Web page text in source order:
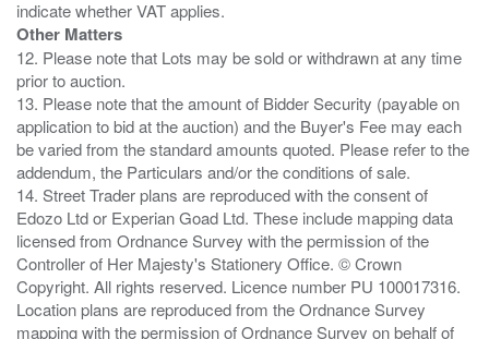
Other Matters
12. Please note that Lots may be sold or withdrawn at any time
prior to auction.
13. Please note that the amount of Bidder Security (payable on
application to bid at the auction) and the Buyer's Fee may each
be varied from the standard amounts quoted. Please refer to the
addendum, the Particulars and/or the conditions of sale.
14. Street Trader plans are reproduced with the consent of
Edozo Ltd or Experian Goad Ltd. These include mapping data
licensed from Ordnance Survey with the permission of the
Controller of Her Majesty's Stationery Office. © Crown
Copyright. All rights reserved. Licence number PU 100017316.
Location plans are reproduced from the Ordnance Survey
mapping with the permission of Ordnance Survey on behalf of